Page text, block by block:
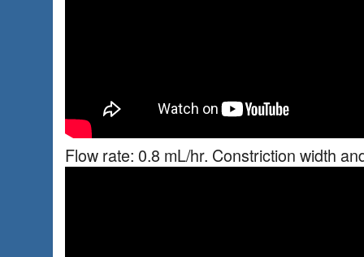
Flow rate: 0.8 mL/hr. Constriction width